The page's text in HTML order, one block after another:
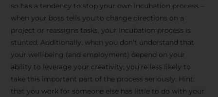
Stay Inspired
with F/262
SNAPSHOT
so has a tendency to stop your own incubation process –
when your boss tells you to change directions on a
project or reassigns tasks, your incubation process is
stunted. Additionally, when you don’t understand that
your well-being (and employment) depend on your
ability to leverage your creativity, you’re less likely to
take this important part of the process seriously. Hint:
that you work for someone else has little to do with your